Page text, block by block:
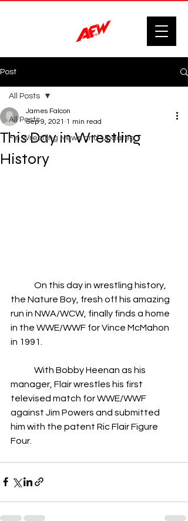
Post
All Posts
F'n Wrestling News and Updates.
All Posts
This Day in Wrestling
History
James Falcon
Sep 9, 2021 1 min read
the Nature Boy, fresh off his amazing
run in NWA/WCW, finally finds a home
in the WWE/WWF for Vince McMahon
in 1991.
manager, Flair wrestles his first
televised match for WWE/WWF
against Jim Powers and submitted
him with the patent Ric Flair Figure
Four.